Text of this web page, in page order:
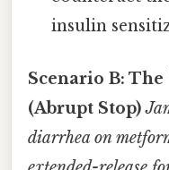
insulin
Scenario B:
(Abrupt Stop)
diarrhea on